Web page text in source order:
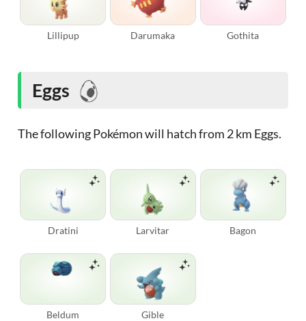
Lillipup Darumaka Gothita
Eggs
The following Pokémon will hatch from 2 km Eggs.
Dratini Larvitar Bagon
Beldum Gible